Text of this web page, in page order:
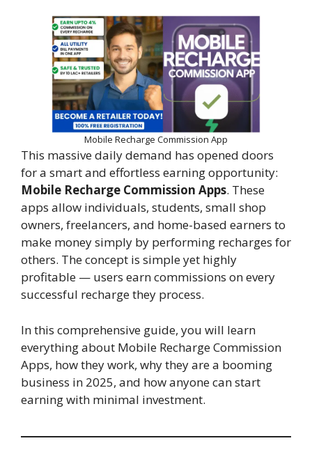
Mobile Recharge Commission App
This massive daily demand has opened doors
for a smart and effortless earning opportunity:
Mobile Recharge Commission Apps. These
apps allow individuals, students, small shop
owners, freelancers, and home-based earners to
make money simply by performing recharges for
others. The concept is simple yet highly
profitable — users earn commissions on every
successful recharge they process.
In this comprehensive guide, you will learn
everything about Mobile Recharge Commission
Apps, how they work, why they are a booming
business in 2025, and how anyone can start
earning with minimal investment.